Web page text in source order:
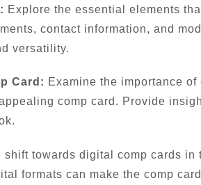
Explore the essential elements
contact information, and
versatility.
Card: Examine the importance
comp card. Provide
shift towards digital comp cards
formats can make the comp